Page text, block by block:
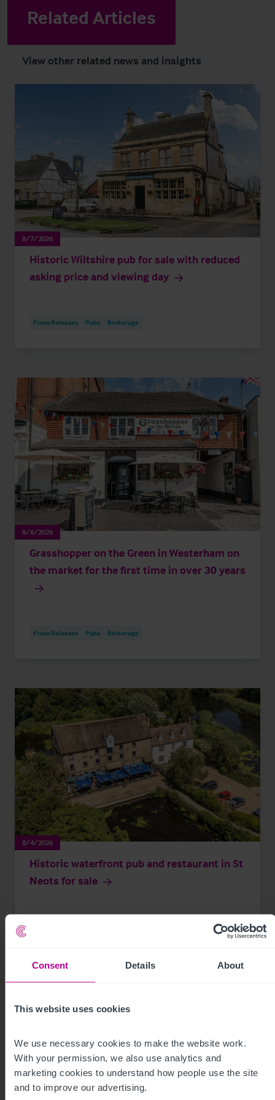
Consent Details About
This website uses cookies
We use necessary cookies to make the website work.
With your permission, we also use analytics and
marketing cookies to understand how people use the site
and to improve our advertising.
Related Articles
View other related news and insights
8/7/2026
Historic Wiltshire pub for sale with reduced
asking price and viewing day
Press Releases Pubs Brokerage
8/6/2026
Grasshopper on the Green in Westerham on
the market for the first time in over 30 years
Press Releases Pubs Brokerage
8/4/2026
Historic waterfront pub and restaurant in St
Neots for sale